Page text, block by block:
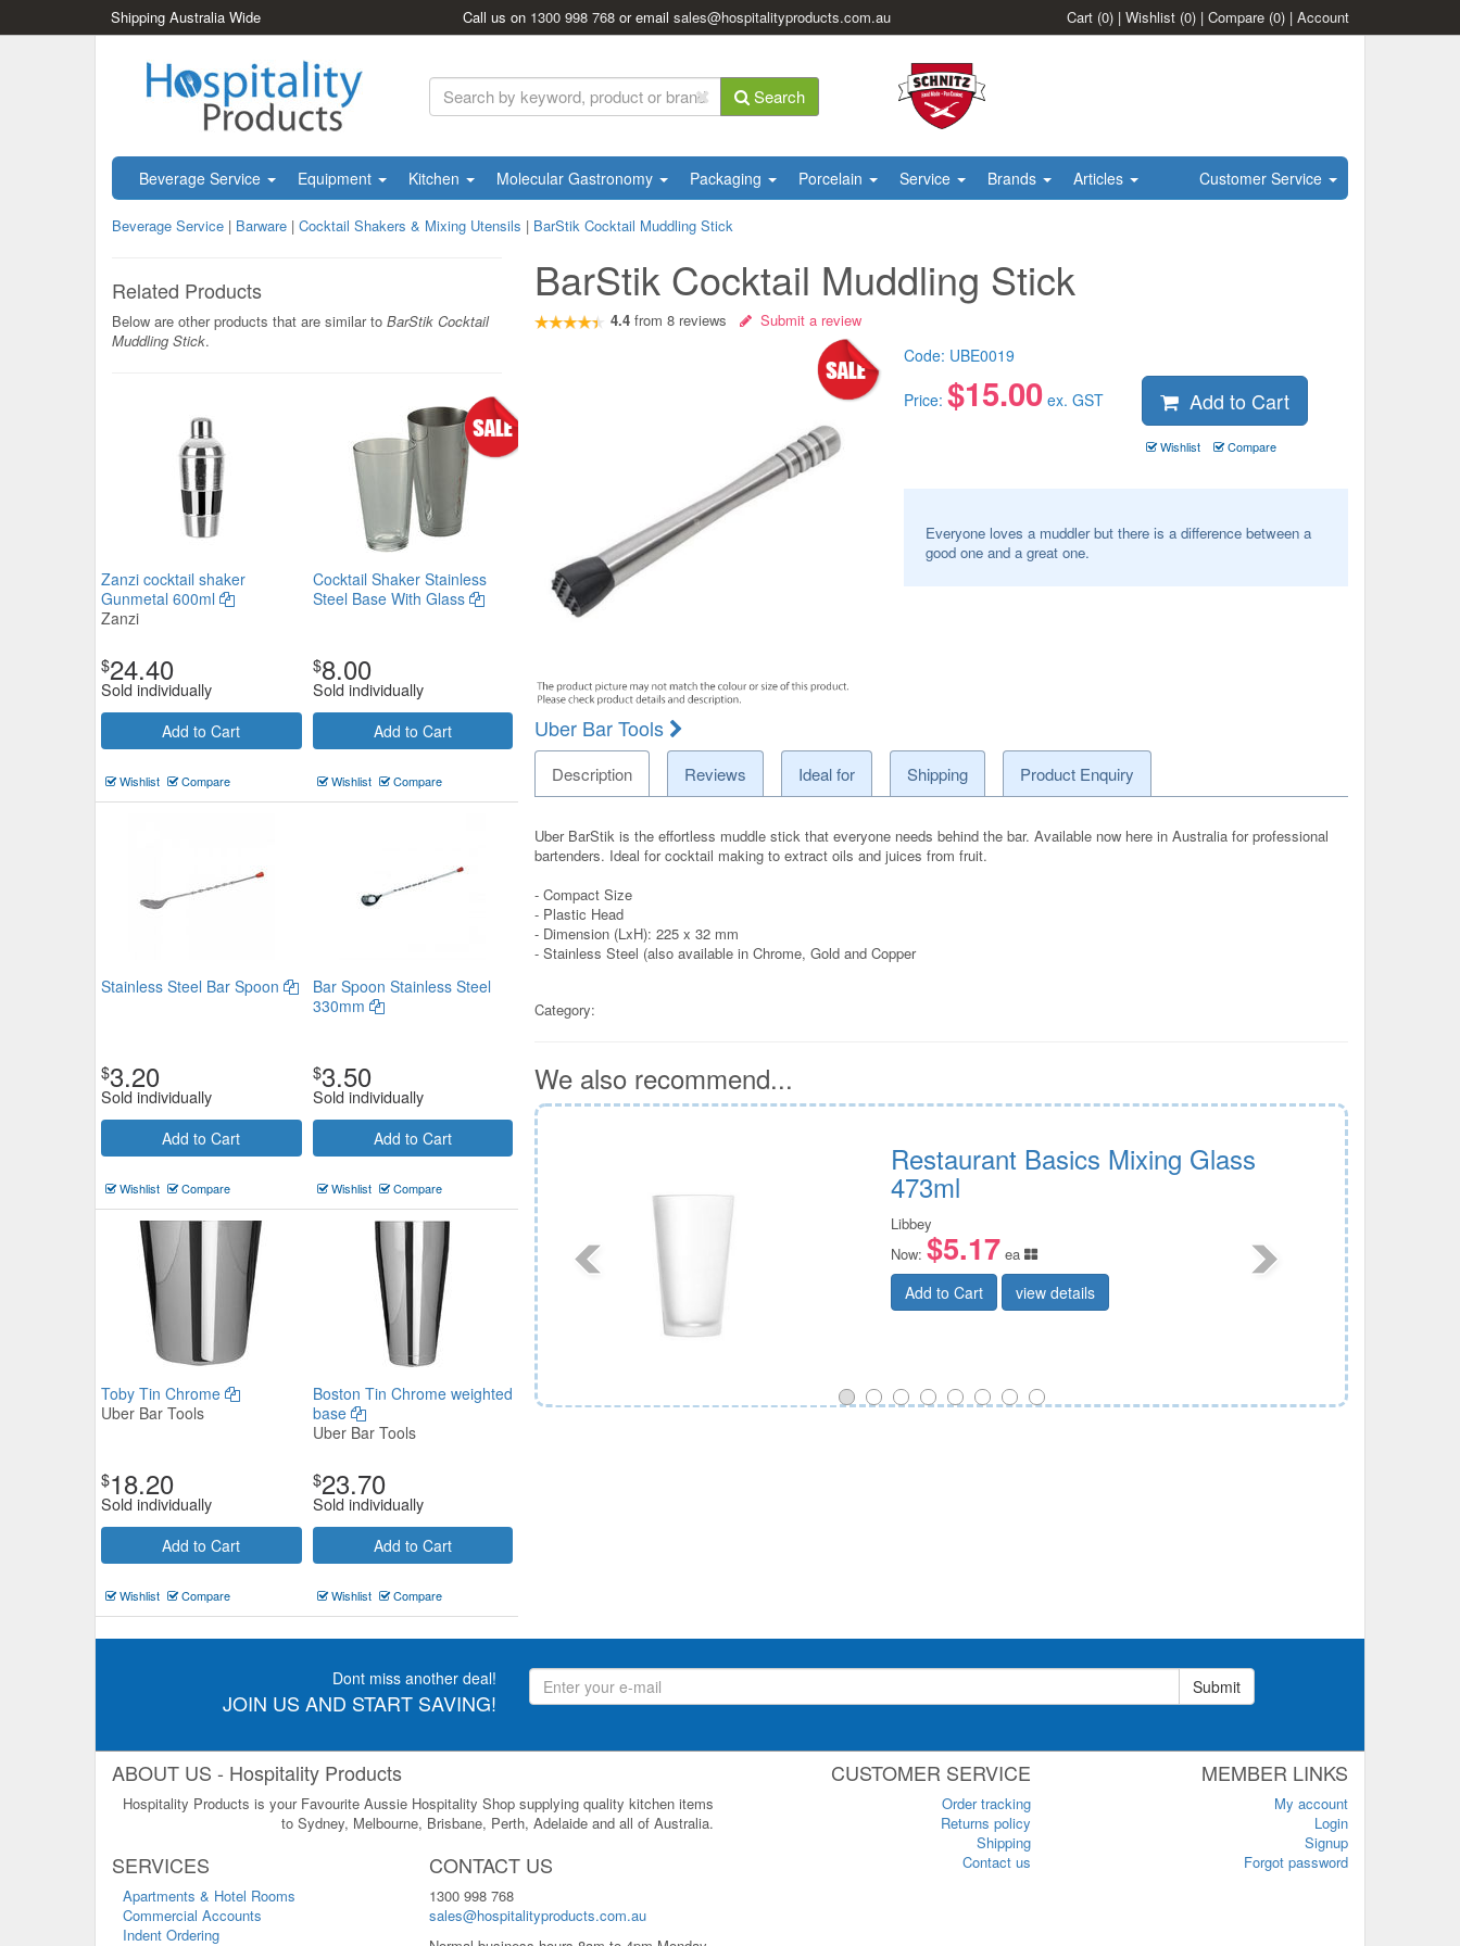
Shipping Australia Wide Call us on 1300 998 768 or emailsales@hospitalityproducts.com.au Cart (0) | Wishlist (0) | Compare (0) | Account
Search
Beverage Service Equipment Kitchen Molecular Gastronomy Packaging Porcelain Service Brands Articles Customer Service
Beverage Service | Barware | Cocktail Shakers & Mixing Utensils | BarStik Cocktail Muddling Stick
Related Products
Below are other products that are similar to BarStik Cocktail
Muddling Stick.
Zanzi cocktail shaker
Gunmetal 600ml
Zanzi
$24.40
Sold individually
Add to Cart
Wishlist Compare
Cocktail Shaker Stainless
Steel Base With Glass
$8.00
Sold individually
Add to Cart
Wishlist Compare
Stainless Steel Bar Spoon
$3.20
Sold individually
Add to Cart
Wishlist Compare
Bar Spoon Stainless Steel
330mm
$3.50
Sold individually
Add to Cart
Wishlist Compare
Toby Tin Chrome
Uber Bar Tools
$18.20
Sold individually
Add to Cart
Wishlist Compare
Boston Tin Chrome weighted
base
Uber Bar Tools
$23.70
Sold individually
Add to Cart
Wishlist Compare
BarStik Cocktail Muddling Stick
4.4 from8 reviews Submit a review
Uber Bar Tools
Code: UBE0019
Price: $15.00ex. GST Add to Cart
Wishlist Compare
Everyone loves a muddler but there is a difference between a
good one and a great one.
Description Reviews Ideal for Shipping Product Enquiry
Uber BarStik is the effortless muddle stick that everyone needs behind the bar. Available now here in Australia for professional
bartenders. Ideal for cocktail making to extract oils and juices from fruit.
- Compact Size
- Plastic Head
- Dimension (LxH): 225 x 32 mm
- Stainless Steel (also available in Chrome, Gold and Copper
Category:
We also recommend...
Muddler Beechwood 220mm
$8.69
Add to Cart view details
Restaurant Basics Mixing Glass
473ml
Libbey
Now: $5.17 ea
Add to Cart view details
Dont miss another deal!
JOIN US AND START SAVING!
Submit
ABOUT US - Hospitality Products
Hospitality Products is your Favourite Aussie Hospitality Shop supplying quality kitchen items
to Sydney, Melbourne, Brisbane, Perth, Adelaide and all of Australia.
SERVICES
Apartments & Hotel Rooms
Commercial Accounts
Indent Ordering
CONTACT US
1300 998 768
sales@hospitalityproducts.com.au
CUSTOMER SERVICE
Order tracking
Returns policy
Shipping
Contact us
MEMBER LINKS
My account
Login
Signup
Forgot password